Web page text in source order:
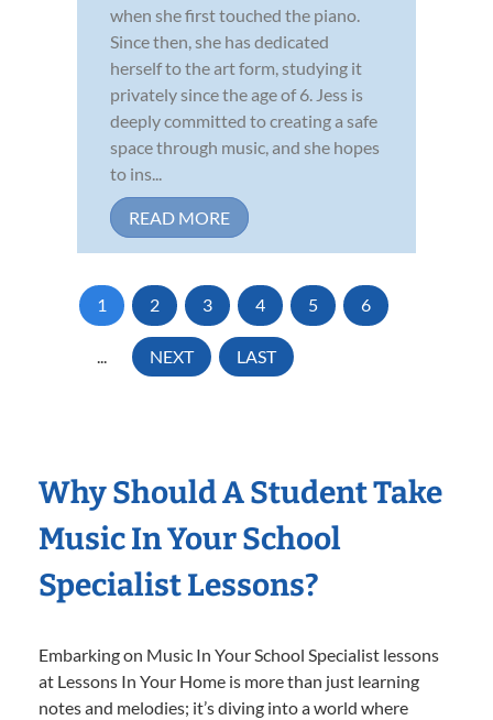
when she first touched the piano.
Since then, she has dedicated
herself to the art form, studying it
privately since the age of 6. Jess is
deeply committed to creating a safe
space through music, and she hopes
to ins...
READ MORE
1 2 3 4 5 6
... NEXT LAST
Why Should A Student Take
Music In Your School
Specialist Lessons?
Embarking on Music In Your School Specialist lessons
at Lessons In Your Home is more than just learning
notes and melodies; it’s diving into a world where